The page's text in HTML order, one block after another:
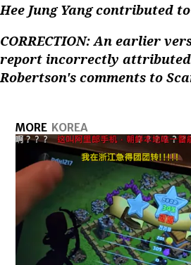
Hee Jung Yang contributed
CORRECTION: An earlier
report incorrectly attributed
Robertson's comments to
MORE KOREA